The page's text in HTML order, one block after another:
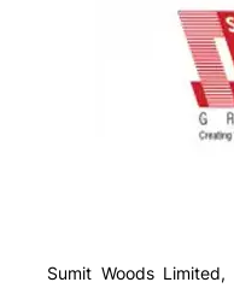
Sumit Woods